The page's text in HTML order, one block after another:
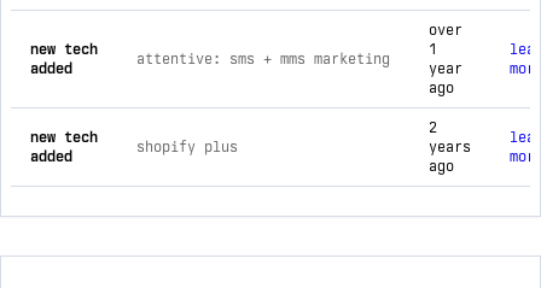
new tech
added
attentive: sms + mms marketing
over
1
year
ago
new tech
added
shopify plus
2
years
ago